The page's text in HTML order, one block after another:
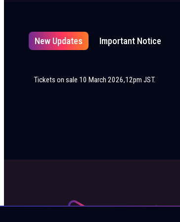
New Updates Important Notice
Tickets on sale 10 March 2026,12pm JST.